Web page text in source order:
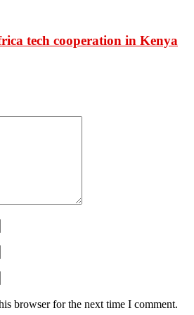
tech cooperation in Kenya
browser for the next time I comment.